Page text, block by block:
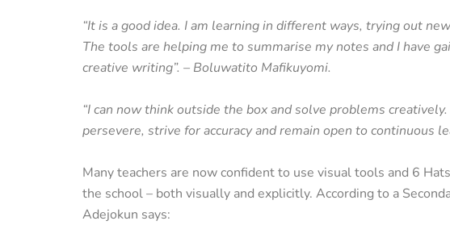
“It is a good idea. I am learning in different ways, trying out
The tools are helping me to summarise my notes and I have
creative writing”. – Boluwatito Mafikuyomi.
“I can now think outside the box and solve problems
persevere, strive for accuracy and remain open to continuous
Many teachers are now confident to use visual tools and 6
the school – both visually and explicitly. According to a
Adejokun says: